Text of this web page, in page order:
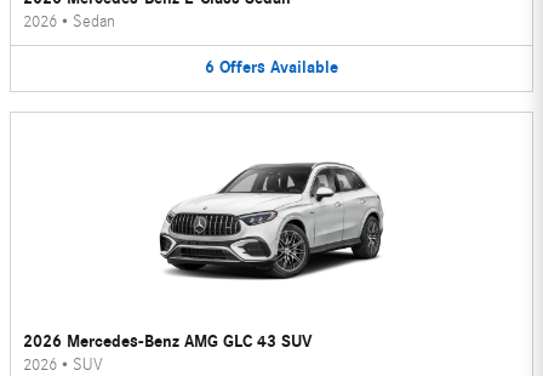
2026 • Sedan
6 Offers Available
2026 Mercedes-Benz AMG GLC 43 SUV
2026 • SUV